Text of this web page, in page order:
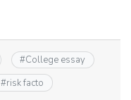
#College essay
#risk facto